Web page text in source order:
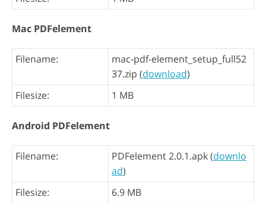
Mac PDFelement
Filename:
mac-pdf-element_setup_full52
37.zip (download)
Filesize:
1 MB
Android PDFelement
Filename: PDFelement 2.0.1.apk (downlo
ad)
Filesize:
6.9 MB